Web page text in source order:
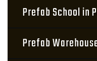
Prefab School in
Prefab